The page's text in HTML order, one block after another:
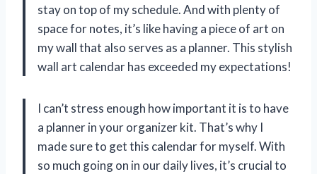
stay on top of my schedule. And with plenty of
space for notes, it’s like having a piece of art on
my wall that also serves as a planner. This stylish
wall art calendar has exceeded my expectations!
I can’t stress enough how important it is to have
a planner in your organizer kit. That’s why I
made sure to get this calendar for myself. With
so much going on in our daily lives, it’s crucial to